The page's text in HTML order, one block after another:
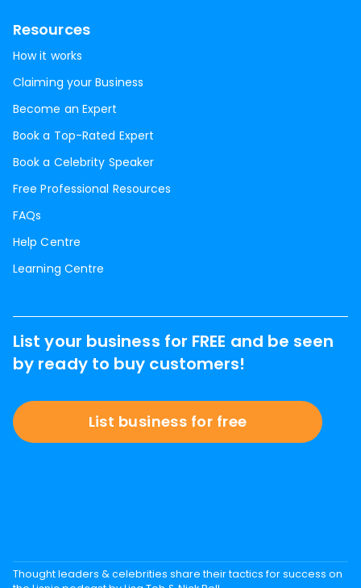
Resources
How it works
Claiming your Business
Become an Expert
Book a Top-Rated Expert
Book a Celebrity Speaker
Free Professional Resources
FAQs
Help Centre
Learning Centre
List your business for FREE and be seen
by ready to buy customers!
List business for free
Thought leaders & celebrities share their tactics for success on